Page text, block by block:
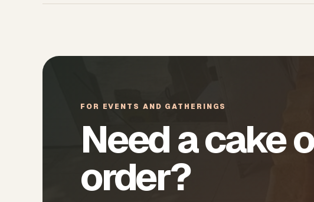
FOR EVENTS AND GATHERINGS
Need a cake
order?